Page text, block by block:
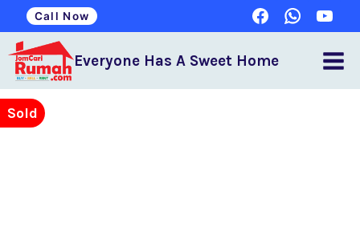
Call Now
Everyone Has A Sweet Home
Sold